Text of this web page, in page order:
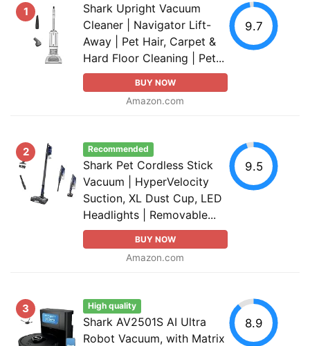
1
Shark Upright Vacuum
Cleaner | Navigator Lift-
Away | Pet Hair, Carpet &
Hard Floor Cleaning | Pet...
BUY NOW
Amazon.com
9.7
2 Recommended
Shark Pet Cordless Stick
Vacuum | HyperVelocity
Suction, XL Dust Cup, LED
Headlights | Removable...
BUY NOW
Amazon.com
9.5
3 High quality
Shark AV2501S AI Ultra
Robot Vacuum, with Matrix
8.9